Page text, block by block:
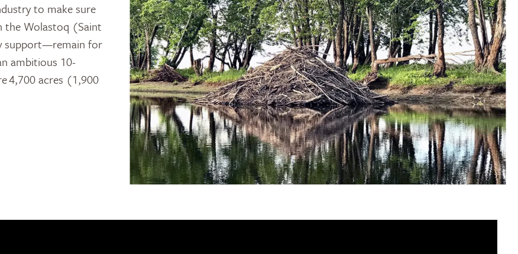
to make sure
the Wolastoq (Saint
support—remain for
ambitious 10-
4,700 acres (1,900